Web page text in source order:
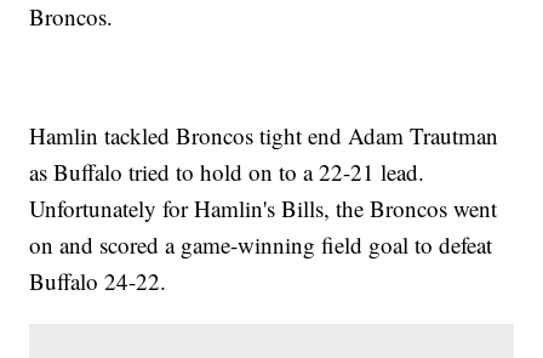
Broncos.
Hamlin tackled Broncos tight end Adam Trautman
as Buffalo tried to hold on to a 22-21 lead.
Unfortunately for Hamlin's Bills, the Broncos went
on and scored a game-winning field goal to defeat
Buffalo 24-22.